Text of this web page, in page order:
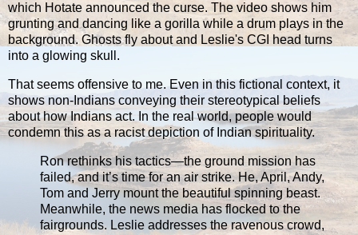
which Hotate announced the curse. The video shows him
grunting and dancing like a gorilla while a drum plays in the
background. Ghosts fly about and Leslie's CGI head turns
into a glowing skull.
That seems offensive to me. Even in this fictional context, it
shows non-Indians conveying their stereotypical beliefs
about how Indians act. In the real world, people would
condemn this as a racist depiction of Indian spirituality.
Ron rethinks his tactics—the ground mission has
failed, and it’s time for an air strike. He, April, Andy,
Tom and Jerry mount the beautiful spinning beast.
Meanwhile, the news media has flocked to the
fairgrounds. Leslie addresses the ravenous crowd,